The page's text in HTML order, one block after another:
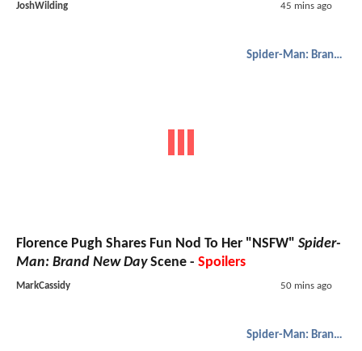
JoshWilding 45 mins ago
Spider-Man: Brand New Day
Florence Pugh Shares Fun Nod To Her "NSFW" Spider-
Man: Brand New DayScene - Spoilers
MarkCassidy 50 mins ago
Spider-Man: Brand New Day